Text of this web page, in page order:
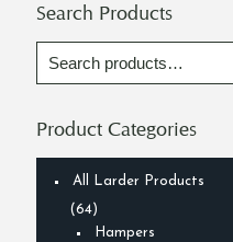
Search Products
Product Categories
All Larder Products
(64)
Hampers